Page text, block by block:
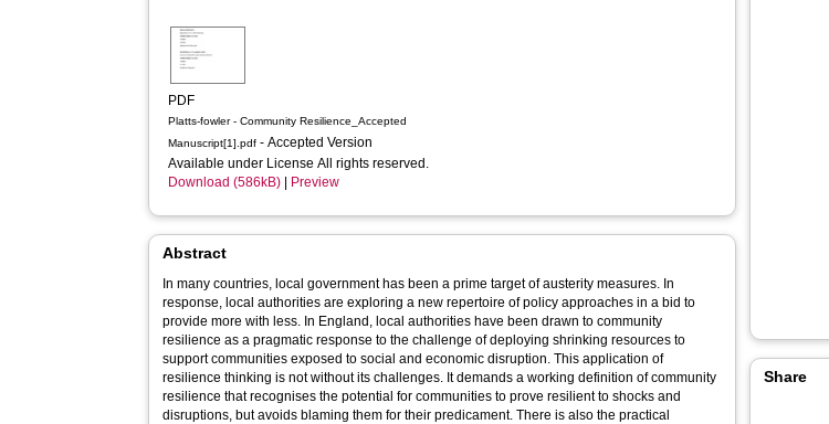
PDF
Platts-fowler - Community Resilience_Accepted
Manuscript[1].pdf - Accepted Version
Available under License All rights reserved.
Download (586kB)
Preview
Abstract
In many countries, local government has been a prime target of austerity measures. In
response, local authorities are exploring a new repertoire of policy approaches in a bid to
provide more with less. In England, local authorities have been drawn to community
resilience as a pragmatic response to the challenge of deploying shrinking resources to
support communities exposed to social and economic disruption. This application of
resilience thinking is not without its challenges. It demands a working definition of community
resilience that recognises the potential for communities to prove resilient to shocks and
disruptions, but avoids blaming them for their predicament. There is also the practical
Share